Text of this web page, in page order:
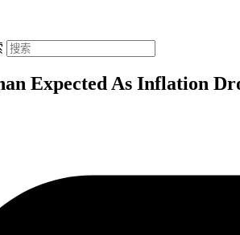
Expected As Inflation